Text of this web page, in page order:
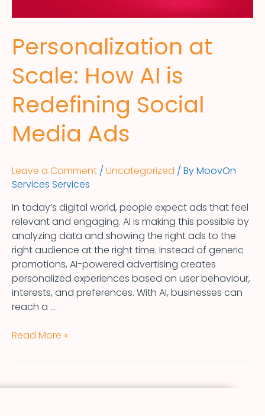
Personalization at
Scale: How AI is
Redefining Social
Media Ads
Leave a Comment / Uncategorized / ByMoovOn
Services Services
In today’s digital world, people expect ads that feel
relevant and engaging. AI is making this possible by
analyzing data and showing the right ads to the
right audience at the right time. Instead of generic
promotions, AI-powered advertising creates
personalized experiences based on user behaviour,
interests, and preferences. With AI, businesses can
reach a …
Read More »